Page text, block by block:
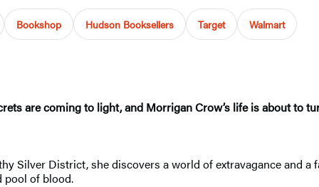
Bookshop Hudson Booksellers Target Walmart
are coming to light, and Morrigan Crow’s life is about to
Silver District, she discovers a world of extravagance and
pool of blood.